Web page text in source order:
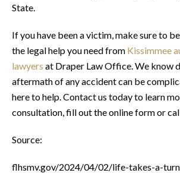
State.
If you have been a victim, make sure to
the legal help you need from Kissimmee
lawyers at Draper Law Office. We know
aftermath of any accident can be
here to help. Contact us today to learn
consultation, fill out the online form or
Source:
flhsmv.gov/2024/04/02/life-takes-a-